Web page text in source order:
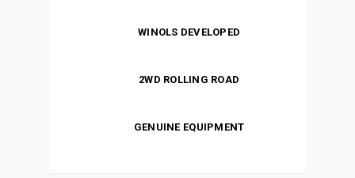
WINOLS DEVELOPED
2WD ROLLING ROAD
GENUINE EQUIPMENT